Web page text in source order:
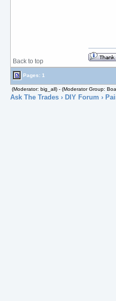
Back to top
Pages: 1
(Moderator: big_all) - (Moderator Group:
Ask The Trades› DIY Forum ›